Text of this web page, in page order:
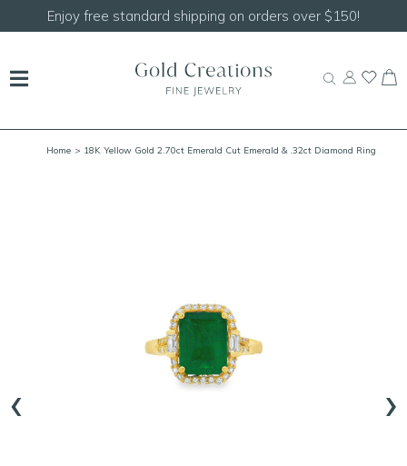
Enjoy free standard shipping on orders over $150!
Home > 18K Yellow Gold 2.70ct Emerald Cut Emerald & .32ct Diamond Ring
‹ ›